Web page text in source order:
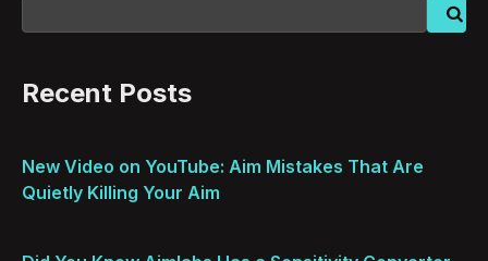
Recent Posts
New Video on YouTube: Aim Mistakes That Are
Quietly Killing Your Aim